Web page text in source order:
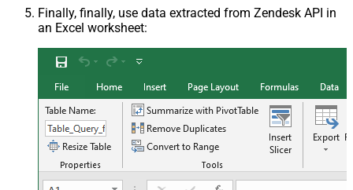
Finally, finally, use data extracted from Zendesk API in
an Excel worksheet: